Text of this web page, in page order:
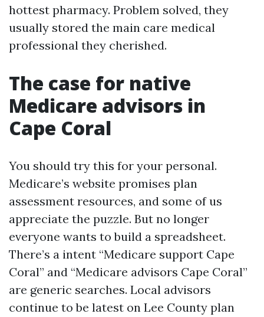
hottest pharmacy. Problem solved, they
usually stored the main care medical
professional they cherished.
The case for native
Medicare advisors in
Cape Coral
You should try this for your personal.
Medicare’s website promises plan
assessment resources, and some of us
appreciate the puzzle. But no longer
everyone wants to build a spreadsheet.
There’s a intent “Medicare support Cape
Coral” and “Medicare advisors Cape Coral”
are generic searches. Local advisors
continue to be latest on Lee County plan